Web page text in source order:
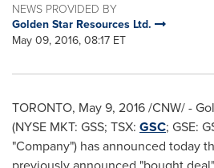
NEWS PROVIDED BY
Golden Star Resources Ltd.
May 09, 2016, 08:17 ET
TORONTO, May 9, 2016/CNW/ -
(NYSE MKT: GSS; TSX: GSC; GSE:
"Company") has announced today